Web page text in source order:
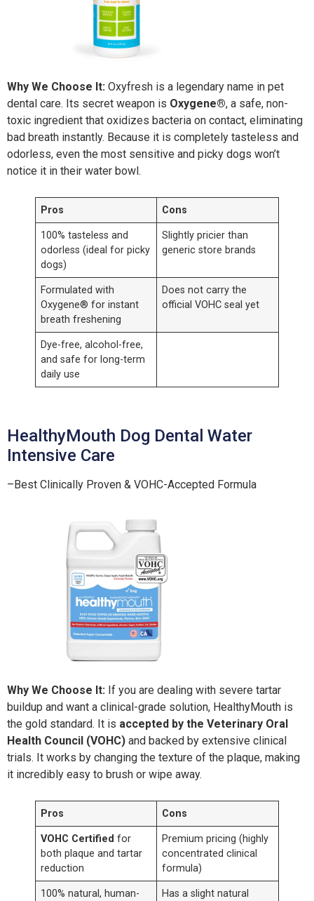
Why We Choose It: Oxyfresh is a legendary name in pet
dental care. Its secret weapon is Oxygene®, a safe, non-
toxic ingredient that oxidizes bacteria on contact, eliminating
bad breath instantly. Because it is completely tasteless and
odorless, even the most sensitive and picky dogs won’t
notice it in their water bowl.
Pros Cons
100% tasteless and
odorless (ideal for picky
dogs)
Slightly pricier than
generic store brands
Formulated with
Oxygene® for instant
breath freshening
Does not carry the
official VOHC seal yet
Dye-free, alcohol-free,
and safe for long-term
daily use
HealthyMouth Dog Dental Water
Intensive Care
–Best Clinically Proven & VOHC-Accepted Formula
Why We Choose It: If you are dealing with severe tartar
buildup and want a clinical-grade solution, HealthyMouth is
the gold standard. It is accepted by the Veterinary Oral
Health Council (VOHC) and backed by extensive clinical
trials. It works by changing the texture of the plaque, making
it incredibly easy to brush or wipe away.
Pros Cons
VOHC Certified for
both plaque and tartar
reduction
Premium pricing (highly
concentrated clinical
formula)
100% natural, human-
Has a slight natural